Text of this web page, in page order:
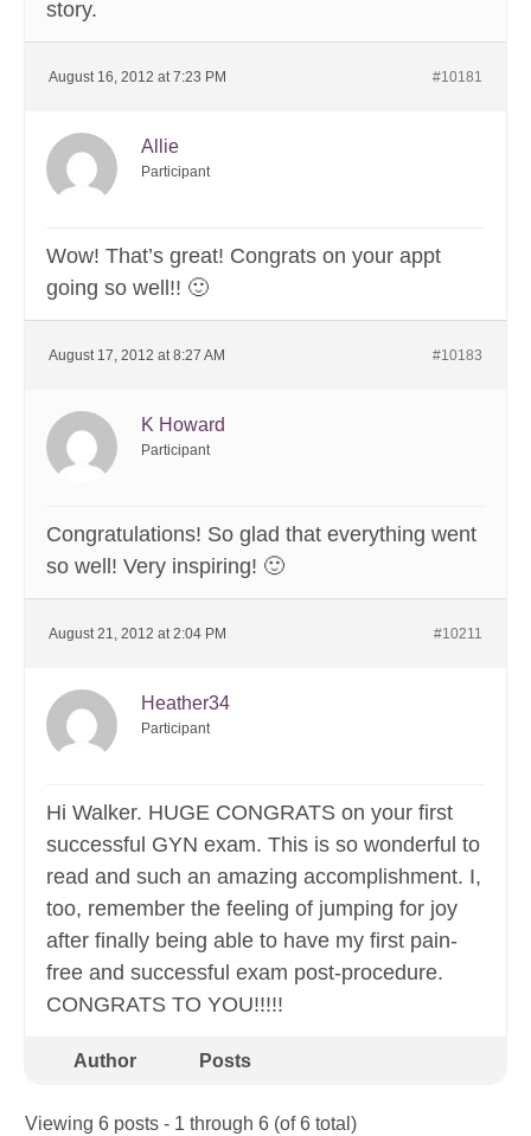
story.
August 16, 2012 at 7:23 PM #10181
Allie
Participant
Wow! That’s great! Congrats on your appt
going so well!! 🙂
August 17, 2012 at 8:27 AM #10183
K Howard
Participant
Congratulations! So glad that everything went
so well! Very inspiring! 🙂
August 21, 2012 at 2:04 PM #10211
Heather34
Participant
Hi Walker. HUGE CONGRATS on your first
successful GYN exam. This is so wonderful to
read and such an amazing accomplishment. I,
too, remember the feeling of jumping for joy
after finally being able to have my first pain-
free and successful exam post-procedure.
CONGRATS TO YOU!!!!!
Author Posts
Viewing 6 posts - 1 through 6 (of 6 total)